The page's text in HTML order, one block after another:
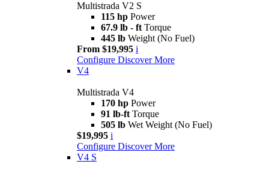
Multistrada V2 S
115 hp Power
67.9 lb - ft Torque
445 lb Weight (No Fuel)
From $19,995 i
Configure Discover More
V4
Multistrada V4
170 hp Power
91 lb-ft Torque
505 lb Wet Weight (No Fuel)
$19,995 i
Configure Discover More
V4 S